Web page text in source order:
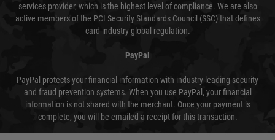
services provider, which is the highest level of compliance. We are also
active members of the PCI Security Standards Council (SSC) that defines
card industry global regulation.
PayPal
PayPal protects your financial information with industry-leading security
and fraud prevention systems. When you use PayPal, your financial
information is not shared with the merchant. Once your payment is
complete, you will be emailed a receipt for this transaction.